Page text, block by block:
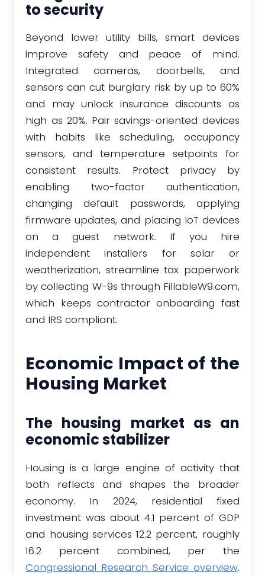
to security
Beyond lower utility bills, smart devices
improve safety and peace of mind.
Integrated cameras, doorbells, and
sensors can cut burglary risk by up to 60%
and may unlock insurance discounts as
high as 20%. Pair savings-oriented devices
with habits like scheduling, occupancy
sensors, and temperature setpoints for
consistent results. Protect privacy by
enabling two-factor authentication,
changing default passwords, applying
firmware updates, and placing IoT devices
on a guest network. If you hire
independent installers for solar or
weatherization, streamline tax paperwork
by collecting W-9s through FillableW9.com,
which keeps contractor onboarding fast
and IRS compliant.
Economic Impact of the
Housing Market
The housing market as an
economic stabilizer
Housing is a large engine of activity that
both reflects and shapes the broader
economy. In 2024, residential fixed
investment was about 4.1 percent of GDP
and housing services 12.2 percent, roughly
16.2 percent combined, per the
Congressional Research Service overview.